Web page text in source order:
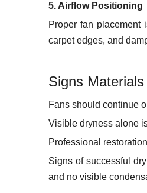
5. Airflow Positioning
Proper fan placement
carpet edges, and
Signs
Fans should continue
Visible dryness alone
Professional
Signs of successful
and no visible